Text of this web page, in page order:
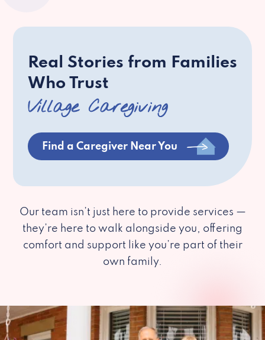
Real Stories from Families
Who Trust
Village Caregiving
Find a Caregiver Near You
Our team isn’t just here to provide services —
they’re here to walk alongside you, offering
comfort and support like you’re part of their
own family.